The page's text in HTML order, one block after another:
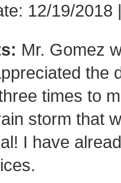
12/19/2018
Mr. Gomez
the
times to
storm that
I have